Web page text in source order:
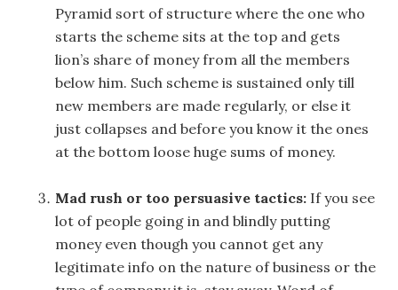
Pyramid sort of structure where the one who
starts the scheme sits at the top and gets
lion’s share of money from all the members
below him. Such scheme is sustained only till
new members are made regularly, or else it
just collapses and before you know it the ones
at the bottom loose huge sums of money.
Mad rush or too persuasive tactics: If you see
lot of people going in and blindly putting
money even though you cannot get any
legitimate info on the nature of business or the